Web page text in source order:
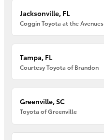
Jacksonville, FL
Coggin Toyota at the Avenues
Tampa, FL
Courtesy Toyota of Brandon
Greenville, SC
Toyota of Greenville